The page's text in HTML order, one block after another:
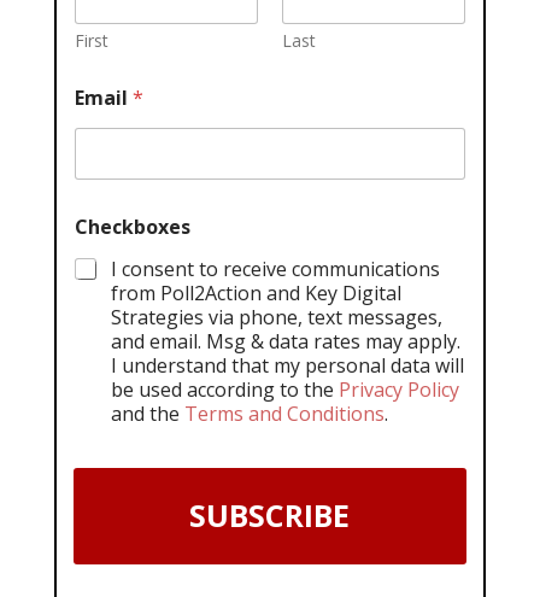
First Last
Email *
Checkboxes
I consent to receive communications
from Poll2Action and Key Digital
Strategies via phone, text messages,
and email. Msg & data rates may apply.
I understand that my personal data will
be used according to the Privacy Policy
and the Terms and Conditions.
SUBSCRIBE